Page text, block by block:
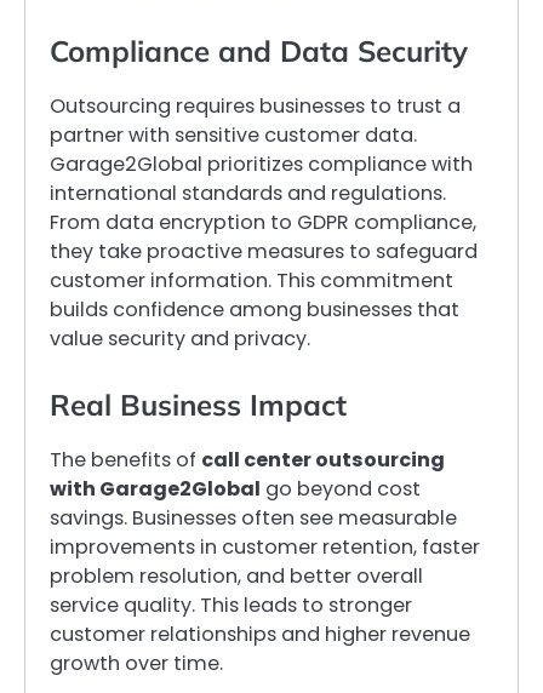
Compliance and Data Security
Outsourcing requires businesses to trust a
partner with sensitive customer data.
Garage2Global prioritizes compliance with
international standards and regulations.
From data encryption to GDPR compliance,
they take proactive measures to safeguard
customer information. This commitment
builds confidence among businesses that
value security and privacy.
Real Business Impact
The benefits of call center outsourcing
with Garage2Global go beyond cost
savings. Businesses often see measurable
improvements in customer retention, faster
problem resolution, and better overall
service quality. This leads to stronger
customer relationships and higher revenue
growth over time.